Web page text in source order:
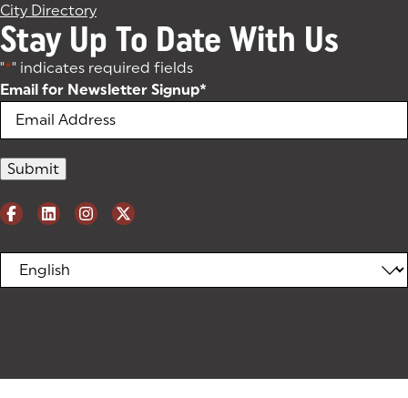
City Directory
Stay Up To Date With Us
"*" indicates required fields
Email for Newsletter Signup*